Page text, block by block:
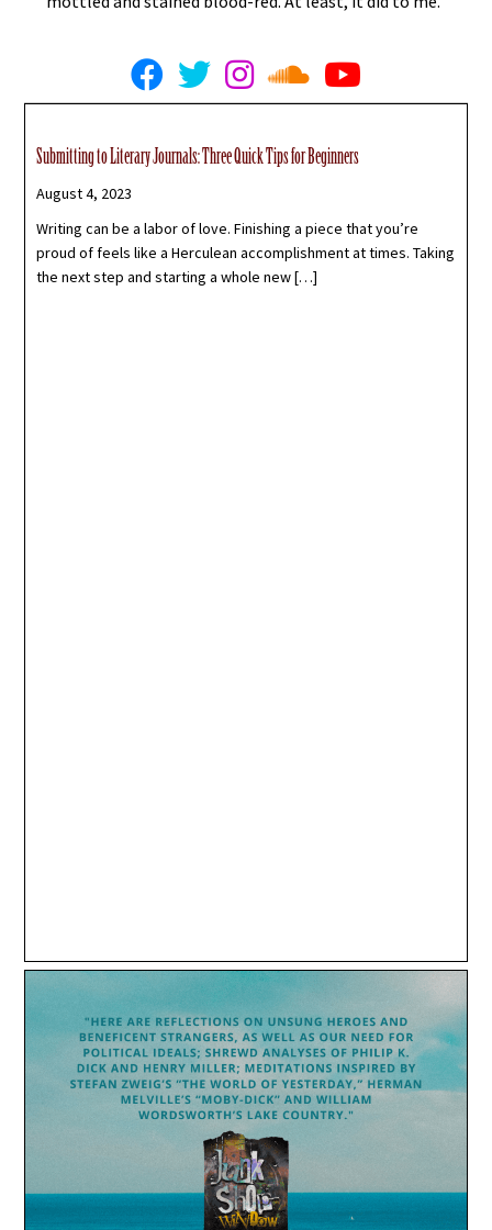
Submitting to Literary Journals: Three Quick Tips for Beginners
August 4, 2023
Writing can be a labor of love. Finishing a piece that you’re
proud of feels like a Herculean accomplishment at times. Taking
the next step and starting a whole new […]